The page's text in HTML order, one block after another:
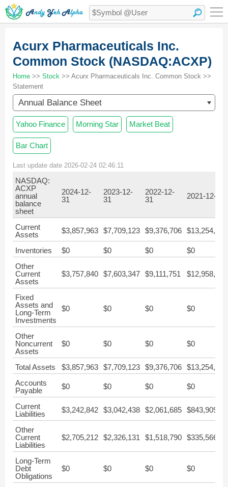
Acurx Pharmaceuticals Inc.
Common Stock (NASDAQ:ACXP)
Home >> Stock >> Acurx Pharmaceuticals Inc. Common Stock >>
Statement
Annual Balance Sheet
Yahoo Finance Morning Star Market Beat
Bar Chart
Last update date 2026-02-24 02:46:11
NASDAQ:
ACXP
annual
balance
sheet
2024-12-
31
2023-12-
31
2022-12-
31
2021-12-31
Current
Assets
$3,857,963 $7,709,123 $9,376,706 $13,254,150
Inventories $0 $0 $0
$0
Other
Current
Assets
$3,757,840 $7,603,347 $9,111,751 $12,958,846
Fixed
Assets and
Long-Term
Investments
$0 $0 $0 $0
Other
Noncurrent
Assets
$0 $0 $0 $0
Total Assets $3,857,963 $7,709,123 $9,376,706 $13,254,150
Accounts
Payable
$0 $0 $0 $0
Current
Liabilities
$3,242,842 $3,042,438 $2,061,685 $843,909
Other
Current
Liabilities
$2,705,212 $2,326,131 $1,518,790 $335,566
Long-Term
Debt
Obligations
$0 $0 $0 $0